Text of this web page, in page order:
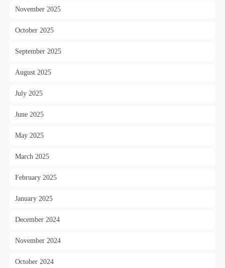
November 2025
October 2025
September 2025
August 2025
July 2025
June 2025
May 2025
March 2025
February 2025
January 2025
December 2024
November 2024
October 2024